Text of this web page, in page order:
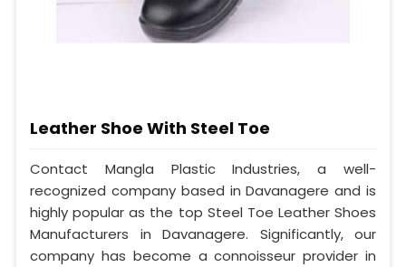
Leather Shoe With Steel Toe
Contact Mangla Plastic Industries, a well-
recognized company based in Davanagere and is
highly popular as the top Steel Toe Leather Shoes
Manufacturers in Davanagere. Significantly, our
company has become a connoisseur provider in